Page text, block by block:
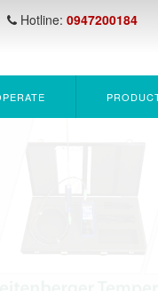
Hotline: 0947200184